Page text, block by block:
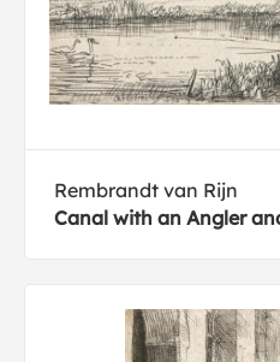
Rembrandt van Rijn
Canal with an Angler